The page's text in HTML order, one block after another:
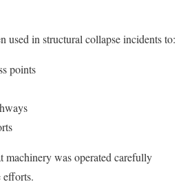
used in structural collapse incidents to:
points
machinery was operated carefully
efforts.